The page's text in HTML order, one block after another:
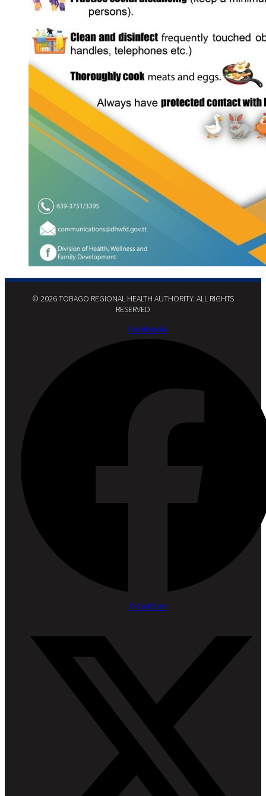
© 2026 TOBAGO REGIONAL HEALTH AUTHORITY. ALL RIGHTS
RESERVED​
Facebook
X-twitter